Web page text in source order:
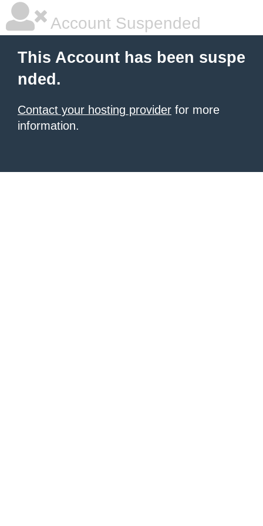
Account Suspended
This Account has been suspe
nded.
Contact your hosting provider for more
information.